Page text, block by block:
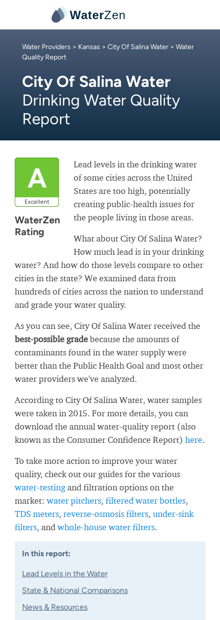
WaterZen
Water Providers > Kansas > City Of Salina Water > Water
Quality Report
City Of Salina Water
Drinking Water Quality
Report
A
Excellent
WaterZen
Rating
Lead levels in the drinking water
of some cities across the United
States are too high, potentially
creating public-health issues for
the people living in those areas.
What about City Of Salina Water?
How much lead is in your drinking
water? And how do those levels compare to other
cities in the state? We examined data from
hundreds of cities across the nation to understand
and grade your water quality.
As you can see, City Of Salina Water received the
best-possible gradebecause the amounts of
contaminants found in the water supply were
better than the Public Health Goal and most other
water providers we've analyzed.
According to City Of Salina Water, water samples
were taken in 2015. For more details, you can
download the annual water-quality report (also
known as the Consumer Confidence Report) here.
To take more action to improve your water
quality, check out our guides for the various
water-testingand filtration options on the
market: water pitchers, filtered water bottles,
TDS meters, reverse-osmosis filters, under-sink
filters, and whole-house water filters.
In this report:
Lead Levels in the Water
State & National Comparisons
News & Resources